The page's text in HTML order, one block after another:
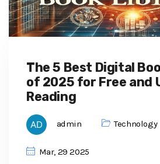
The 5 Best Digital
of 2025 for Free and
Reading
admin Technology
Mar, 29 2025